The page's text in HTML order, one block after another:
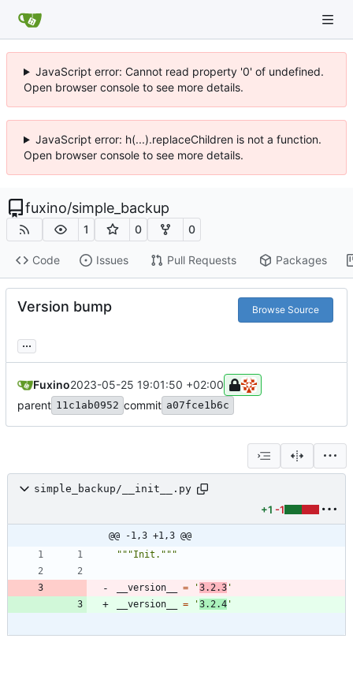
JavaScript error: Cannot read property '0' of undefined.
Open browser console to see more details.
JavaScript error: h(...).replaceChildren is not a function.
Open browser console to see more details.
fuxino/simple_backup
1 0 0
Code Issues Pull Requests Packages
Version bump Browse Source
...
Fuxino2023-05-25 19:01:50 +02:00
parent 11c1ab0952 commit a07fce1b6c
simple_backup/__init__.py
+1 -1
@@ -1,3 +1,3 @@
"""Init. """
__version__ = '3.2.3 '
__version__
= '3.2.4 '